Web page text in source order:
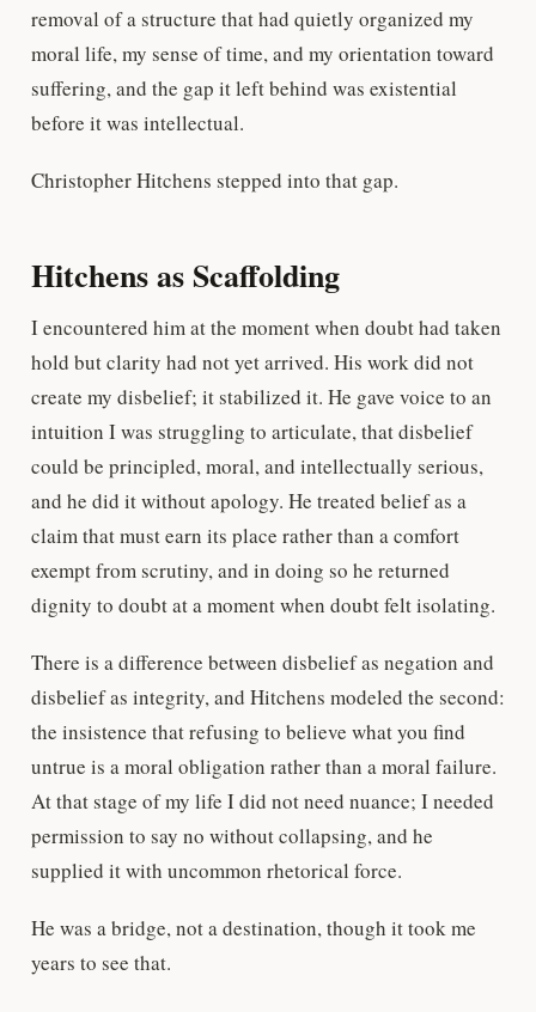
removal of a structure that had quietly organized my
moral life, my sense of time, and my orientation toward
suffering, and the gap it left behind was existential
before it was intellectual.
Christopher Hitchens stepped into that gap.
Hitchens as Scaffolding
I encountered him at the moment when doubt had taken
hold but clarity had not yet arrived. His work did not
create my disbelief; it stabilized it. He gave voice to an
intuition I was struggling to articulate, that disbelief
could be principled, moral, and intellectually serious,
and he did it without apology. He treated belief as a
claim that must earn its place rather than a comfort
exempt from scrutiny, and in doing so he returned
dignity to doubt at a moment when doubt felt isolating.
There is a difference between disbelief as negation and
disbelief as integrity, and Hitchens modeled the second:
the insistence that refusing to believe what you find
untrue is a moral obligation rather than a moral failure.
At that stage of my life I did not need nuance; I needed
permission to say no without collapsing, and he
supplied it with uncommon rhetorical force.
He was a bridge, not a destination, though it took me
years to see that.